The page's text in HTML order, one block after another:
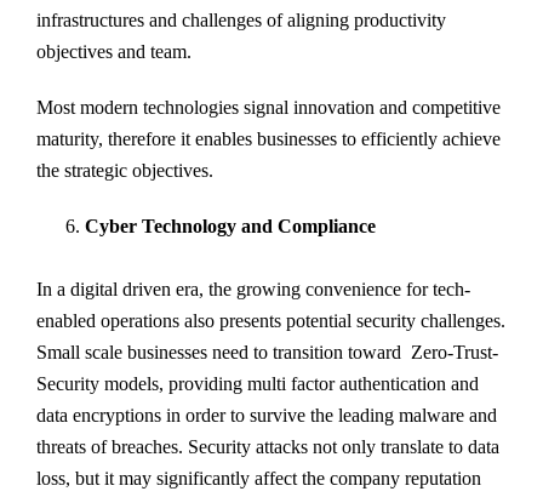
infrastructures and challenges of aligning productivity
objectives and team.
Most modern technologies signal innovation and competitive
maturity, therefore it enables businesses to efficiently achieve
the strategic objectives.
Cyber Technology and Compliance
In a digital driven era, the growing convenience for tech-
enabled operations also presents potential security challenges.
Small scale businesses need to transition toward Zero-Trust-
Security models, providing multi factor authentication and
data encryptions in order to survive the leading malware and
threats of breaches. Security attacks not only translate to data
loss, but it may significantly affect the company reputation